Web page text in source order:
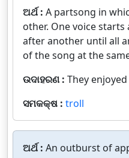
ଅର୍ଥ : A partsong in
other. One voice
after another until all
of the song at the
ଉଦାହରଣ : They
ସମକକ୍ଷ : troll
ଅର୍ଥ : An outburst of